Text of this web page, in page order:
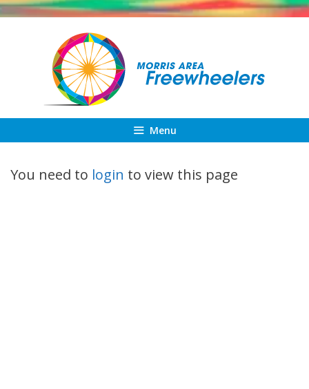
Skip
Menu
You need to login to view this page